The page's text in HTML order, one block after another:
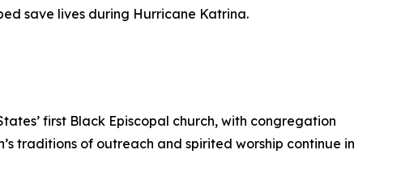
save lives during Hurricane Katrina.
first Black Episcopal church, with congregation
traditions of outreach and spirited worship continue in